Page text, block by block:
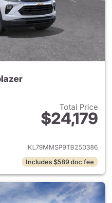
Total Price
$24,179
View details for 2026
KL79MMSP9TB250386
Includes $589 doc fee